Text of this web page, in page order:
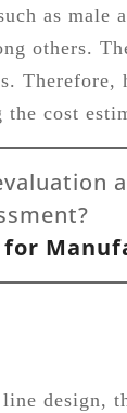
as male
others.
Therefore,
cost
for
design,